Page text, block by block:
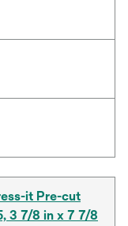
it Pre-cut
3 7/8 in x 7 7/8